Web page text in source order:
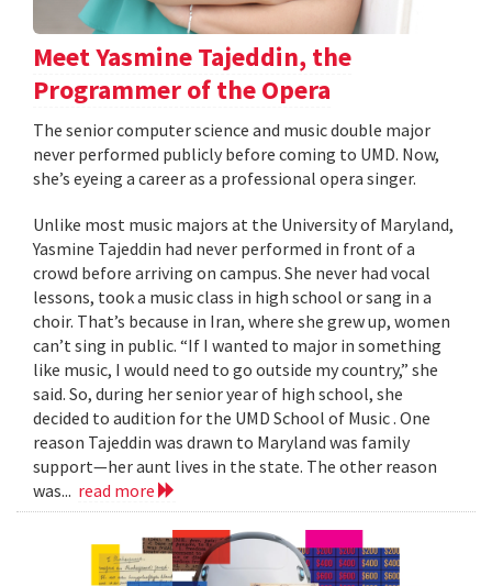
Meet Yasmine Tajeddin, the
Programmer of the Opera
The senior computer science and music double major
never performed publicly before coming to UMD. Now,
she’s eyeing a career as a professional opera singer.
Unlike most music majors at the University of Maryland,
Yasmine Tajeddin had never performed in front of a
crowd before arriving on campus. She never had vocal
lessons, took a music class in high school or sang in a
choir. That’s because in Iran, where she grew up, women
can’t sing in public. “If I wanted to major in something
like music, I would need to go outside my country,” she
said. So, during her senior year of high school, she
decided to audition for the UMD School of Music . One
reason Tajeddin was drawn to Maryland was family
support—her aunt lives in the state. The other reason
was... read more